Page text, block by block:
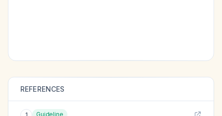
REFERENCES
Guideline